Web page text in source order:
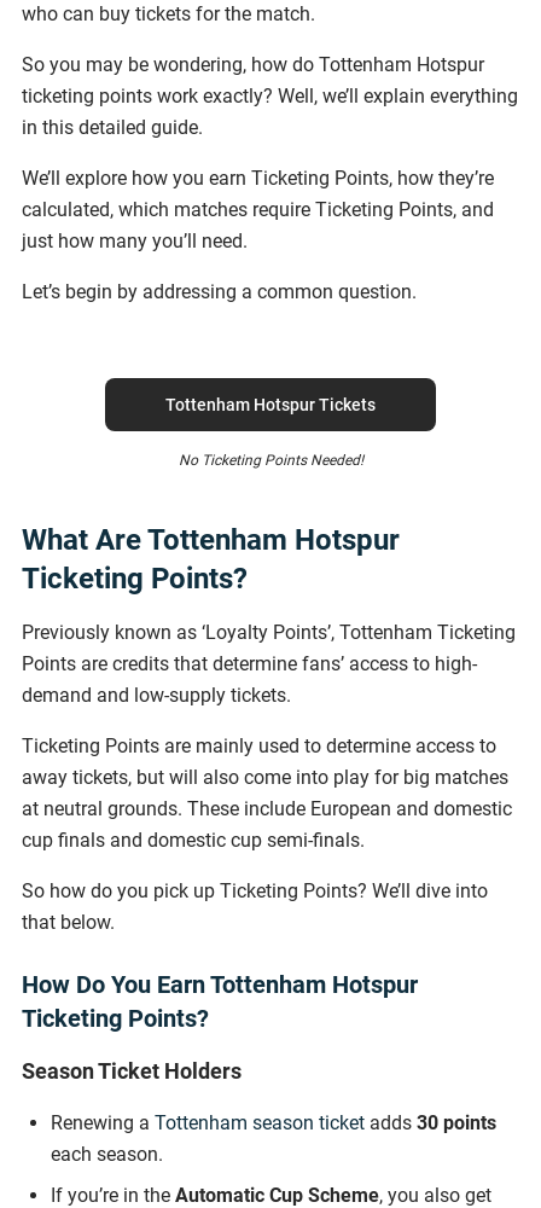
who can buy tickets for the match.
So you may be wondering, how do Tottenham Hotspur
ticketing points work exactly? Well, we’ll explain everything
in this detailed guide.
We’ll explore how you earn Ticketing Points, how they’re
calculated, which matches require Ticketing Points, and
just how many you’ll need.
Let’s begin by addressing a common question.
Tottenham Hotspur Tickets
No Ticketing Points Needed!
What Are Tottenham Hotspur
Ticketing Points?
Previously known as ‘Loyalty Points’, Tottenham Ticketing
Points are credits that determine fans’ access to high-
demand and low-supply tickets.
Ticketing Points are mainly used to determine access to
away tickets, but will also come into play for big matches
at neutral grounds. These include European and domestic
cup finals and domestic cup semi-finals.
So how do you pick up Ticketing Points? We’ll dive into
that below.
How Do You Earn Tottenham Hotspur
Ticketing Points?
Season Ticket Holders
Renewing a Tottenham season ticket adds 30 points
each season.
If you’re in the Automatic Cup Scheme, you also get